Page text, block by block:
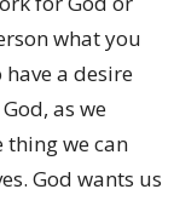
what you
a desire
as we
thing we can
God wants us